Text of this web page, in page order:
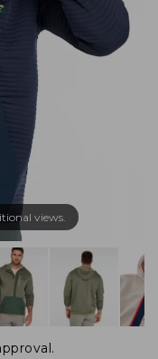
views.